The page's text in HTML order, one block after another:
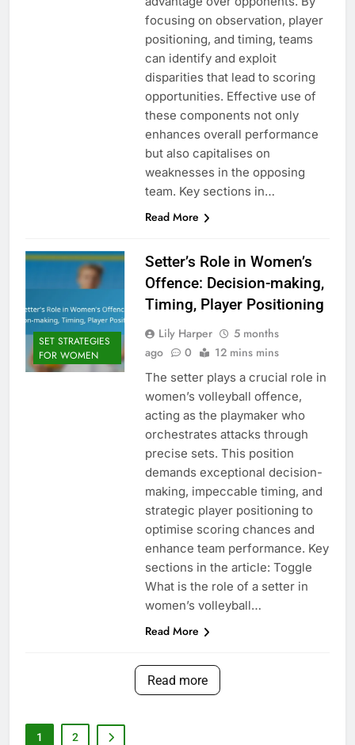
focusing on observation, player
positioning, and timing, teams
can identify and exploit
disparities that lead to scoring
opportunities. Effective use of
these components not only
enhances overall performance
but also capitalises on
weaknesses in the opposing
team. Key sections in…
Read More
SET STRATEGIES
FOR WOMEN
Setter’s Role in Women’s
Offence: Decision-making,
Timing, Player Positioning
Lily Harper
5 months
ago
0 12 mins mins
The setter plays a crucial role in
women’s volleyball offence,
acting as the playmaker who
orchestrates attacks through
precise sets. This position
demands exceptional decision-
making, impeccable timing, and
strategic player positioning to
optimise scoring chances and
enhance team performance. Key
sections in the article: Toggle
What is the role of a setter in
women’s volleyball…
Read More
Read more
1 2